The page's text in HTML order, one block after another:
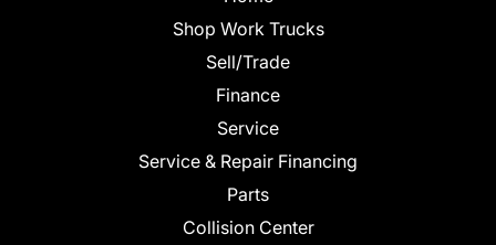
Shop Work Trucks
Sell/Trade
Finance
Service
Service & Repair Financing
Parts
Collision Center